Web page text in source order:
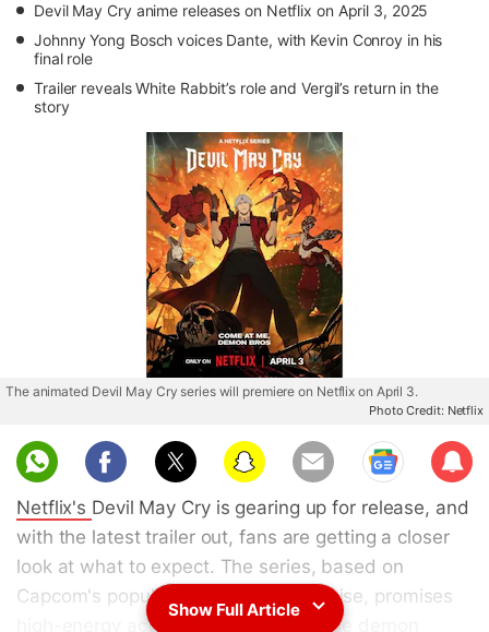
Devil May Cry anime releases on Netflix on April 3, 2025
Johnny Yong Bosch voices Dante, with Kevin Conroy in his
final role
Trailer reveals White Rabbit’s role and Vergil’s return in the
story
The animated Devil May Cry series will premiere on Netflix on April 3.
Photo Credit: Netflix
Sub
scri
be
Netflix's Devil May Cry is gearing up for release, and
with the latest trailer out, fans are getting a closer
look at what to expect. The series, based on
Capcom's popular video game franchise, promises
high-energy action sequences, intense demon
Show Full Article